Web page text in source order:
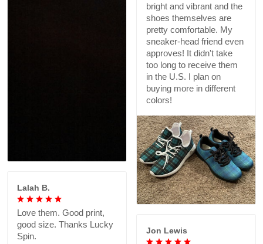
bright and vibrant and the
shoes themselves are
pretty comfortable. My
sneaker-head friend even
approves! It didn't take
too long to receive them
in the U.S. I plan on
buying more in different
colors!
Lalah B.
Love them. Good print,
good size. Thanks Lucky
Spin.
Jon Lewis